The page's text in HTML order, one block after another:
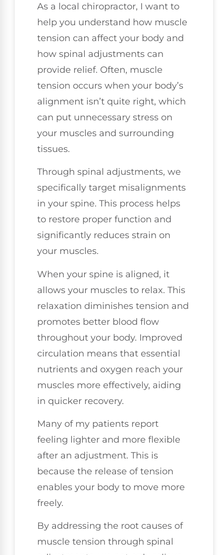
As a local chiropractor, I want to
help you understand how muscle
tension can affect your body and
how spinal adjustments can
provide relief. Often, muscle
tension occurs when your body’s
alignment isn’t quite right, which
can put unnecessary stress on
your muscles and surrounding
tissues.
Through spinal adjustments, we
specifically target misalignments
in your spine. This process helps
to restore proper function and
significantly reduces strain on
your muscles.
When your spine is aligned, it
allows your muscles to relax. This
relaxation diminishes tension and
promotes better blood flow
throughout your body. Improved
circulation means that essential
nutrients and oxygen reach your
muscles more effectively, aiding
in quicker recovery.
Many of my patients report
feeling lighter and more flexible
after an adjustment. This is
because the release of tension
enables your body to move more
freely.
By addressing the root causes of
muscle tension through spinal